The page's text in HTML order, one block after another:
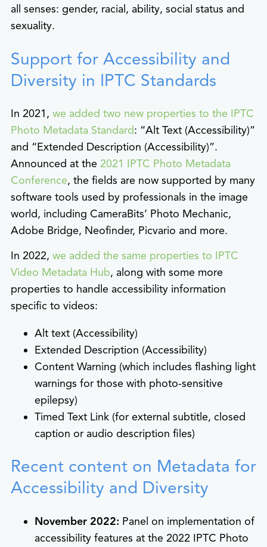
all senses: gender, racial, ability, social status and
sexuality.
Support for Accessibility and
Diversity in IPTC Standards
In 2021, we added two new properties to the IPTC
Photo Metadata Standard: “Alt Text (Accessibility)”
and “Extended Description (Accessibility)”.
Announced at the 2021 IPTC Photo Metadata
Conference, the fields are now supported by many
software tools used by professionals in the image
world, including CameraBits’ Photo Mechanic,
Adobe Bridge, Neofinder, Picvario and more.
In 2022, we added the same properties to IPTC
Video Metadata Hub, along with some more
properties to handle accessibility information
specific to videos:
Alt text (Accessibility)
Extended Description (Accessibility)
Content Warning (which includes flashing light
warnings for those with photo-sensitive
epilepsy)
Timed Text Link (for external subtitle, closed
caption or audio description files)
Recent content on Metadata for
Accessibility and Diversity
November 2022: Panel on implementation of
accessibility features at the 2022 IPTC Photo